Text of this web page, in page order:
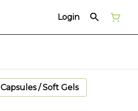
Login
Capsules / Soft Gels